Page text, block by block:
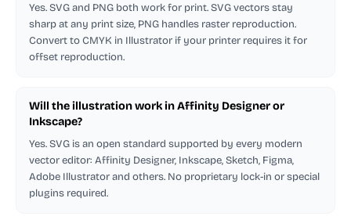
Yes. SVG and PNG both work for print. SVG vectors stay
sharp at any print size, PNG handles raster reproduction.
Convert to CMYK in Illustrator if your printer requires it for
offset reproduction.
Will the illustration work in Affinity Designer or
Inkscape?
Yes. SVG is an open standard supported by every modern
vector editor: Affinity Designer, Inkscape, Sketch, Figma,
Adobe Illustrator and others. No proprietary lock-in or special
plugins required.